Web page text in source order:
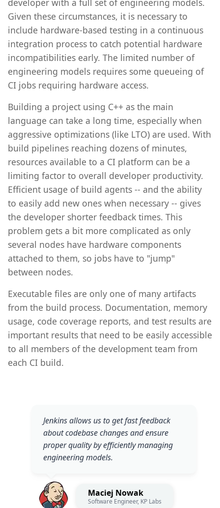
developer with a full set of engineering models.
Given these circumstances, it is necessary to
include hardware-based testing in a continuous
integration process to catch potential hardware
incompatibilities early. The limited number of
engineering models requires some queueing of
CI jobs requiring hardware access.
Building a project using C++ as the main
language can take a long time, especially when
aggressive optimizations (like LTO) are used. With
build pipelines reaching dozens of minutes,
resources available to a CI platform can be a
limiting factor to overall developer productivity.
Efficient usage of build agents -- and the ability
to easily add new ones when necessary -- gives
the developer shorter feedback times. This
problem gets a bit more complicated as only
several nodes have hardware components
attached to them, so jobs have to "jump"
between nodes.
Executable files are only one of many artifacts
from the build process. Documentation, memory
usage, code coverage reports, and test results are
important results that need to be easily accessible
to all members of the development team from
each CI build.
Jenkins allows us to get fast feedback
about codebase changes and ensure
proper quality by efficiently managing
engineering models.
Maciej Nowak
Software Engineer, KP Labs